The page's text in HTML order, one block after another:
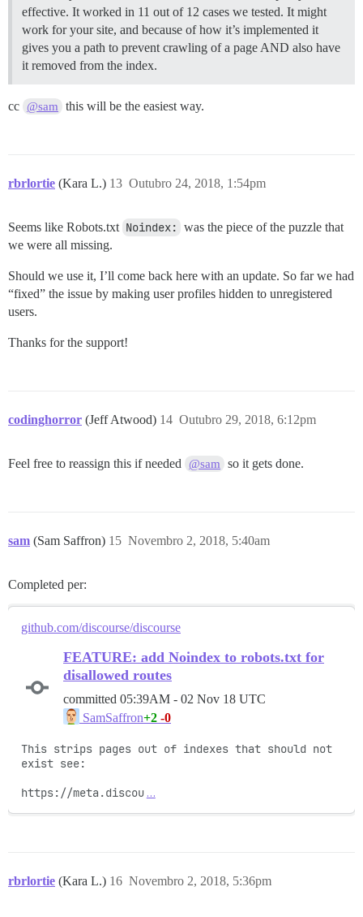
effective. It worked in 11 out of 12 cases we tested. It might
work for your site, and because of how it’s implemented it
gives you a path to prevent crawling of a page AND also have
it removed from the index.
cc @sam this will be the easiest way.
rbrlortie (Kara L.) Outubro 24, 2018, 1:54pm
13
Seems like Robots.txt Noindex: was the piece of the puzzle that
we were all missing.
Should we use it, I’ll come back here with an update. So far we had
“fixed” the issue by making user profiles hidden to unregistered
users.
Thanks for the support!
codinghorror (Jeff Atwood) Outubro 29, 2018, 6:12pm
14
Feel free to reassign this if needed @sam so it gets done.
sam (Sam Saffron) Novembro 2, 2018, 5:40am
15
Completed per:
github.com/discourse/discourse
FEATURE: add Noindex to robots.txt for
disallowed routes
committed 05:39AM - 02 Nov 18 UTC
SamSaffron+2 -0
This strips pages out of indexes that should not
exist see:
https://meta.discou …
rbrlortie (Kara L.) Novembro 2, 2018, 5:36pm
16